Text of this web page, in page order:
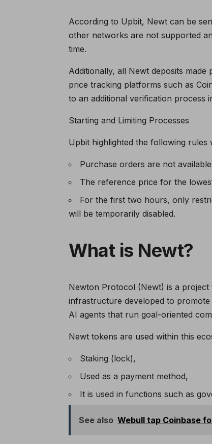
According to Upbit, Newt can be
other networks are not supported
time.
Additionally, all Newt deposits
price tracking platforms such as
to an additional verification process
Starting and Limiting Processes
Upbit highlighted the following rules
Purchase orders are not
The reference price for the
For the first two hours, only
will be temporarily disabled.
What is Newt?
Newton Protocol (Newt) is a project
infrastructure developed to
AI agents that run goal-oriented
Newt tokens are used within this
Staking (lock),
Used as a payment method,
It is used in functions such as
See also Webull tap Coinbase